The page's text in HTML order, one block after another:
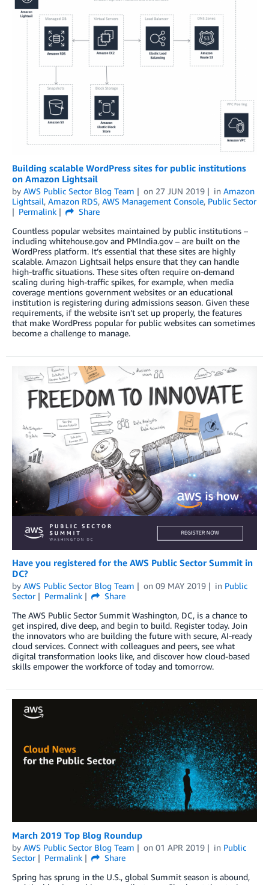
Building scalable WordPress sites for public institutions
on Amazon Lightsail
by AWS Public Sector Blog Team on 27 JUN 2019 in Amazon
Lightsail, Amazon RDS, AWS Management Console, Public Sector
Permalink
Share
Countless popular websites maintained by public institutions –
including whitehouse.gov and PMIndia.gov – are built on the
WordPress platform. It’s essential that these sites are highly
scalable. Amazon Lightsail helps ensure that they can handle
high-traffic situations. These sites often require on-demand
scaling during high-traffic spikes, for example, when media
coverage mentions government websites or an educational
institution is registering during admissions season. Given these
requirements, if the website isn’t set up properly, the features
that make WordPress popular for public websites can sometimes
become a challenge to manage.
Have you registered for the AWS Public Sector Summit in
DC?
by AWS Public Sector Blog Team on 09 MAY 2019 in Public
Sector
Permalink
Share
The AWS Public Sector Summit Washington, DC, is a chance to
get inspired, dive deep, and begin to build. Register today. Join
the innovators who are building the future with secure, AI-ready
cloud services. Connect with colleagues and peers, see what
digital transformation looks like, and discover how cloud-based
skills empower the workforce of today and tomorrow.
March 2019 Top Blog Roundup
by AWS Public Sector Blog Team on 01 APR 2019 in Public
Sector
Permalink
Share
Spring has sprung in the U.S., global Summit season is abound,